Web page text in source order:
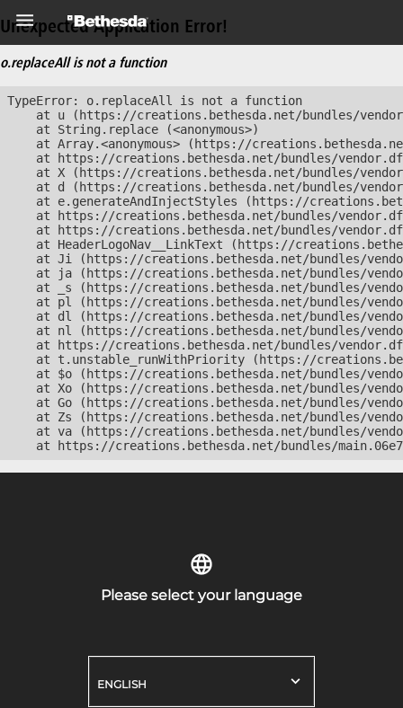
Unexpected Application Error!
o.replaceAll is not a function
TypeError: o.replaceAll is not a function
at u (https://creations.bethesda.net/bundles/
    at String.replace (<anonymous>)
at Array.<anonymous> (https://
at https://creations.bethesda.net/bundles/
at X (https://creations.bethesda.net/bundles/
at d (https://creations.bethesda.net/bundles/
at e.generateAndInjectStyles (https://
at https://creations.bethesda.net/bundles/
at https://creations.bethesda.net/bundles/
at HeaderLogoNav__LinkText (https://
at Ji (https://creations.bethesda.net/bundles/
at ja (https://creations.bethesda.net/bundles/
at _s (https://creations.bethesda.net/bundles/
at pl (https://creations.bethesda.net/bundles/
at dl (https://creations.bethesda.net/bundles/
at nl (https://creations.bethesda.net/bundles/
at https://creations.bethesda.net/bundles/
at t.unstable_runWithPriority (https://
at $o (https://creations.bethesda.net/bundles/
at Xo (https://creations.bethesda.net/bundles/
at Go (https://creations.bethesda.net/bundles/
at Zs (https://creations.bethesda.net/bundles/
at va (https://creations.bethesda.net/bundles/
at https://creations.bethesda.net/bundles/
Please select your language
ENGLISH